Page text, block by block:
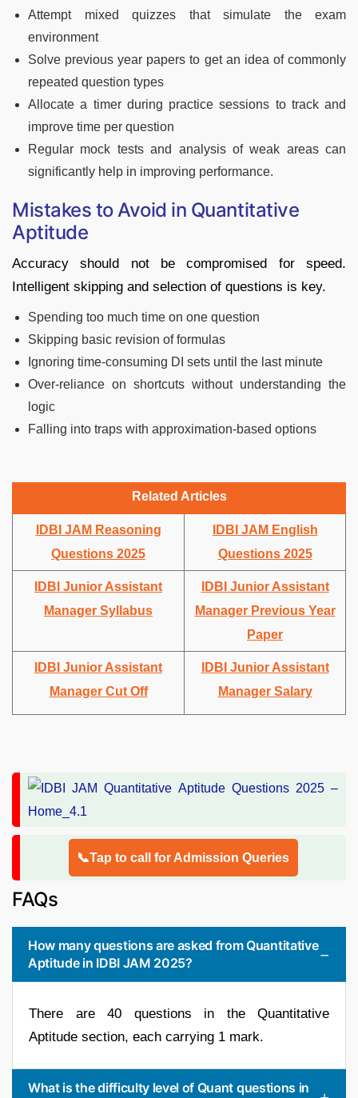
Attempt mixed quizzes that simulate the exam
environment
Solve previous year papers to get an idea of commonly
repeated question types
Allocate a timer during practice sessions to track and
improve time per question
Regular mock tests and analysis of weak areas can
significantly help in improving performance.
Mistakes to Avoid in Quantitative
Aptitude
Accuracy should not be compromised for speed.
Intelligent skipping and selection of questions is key.
Spending too much time on one question
Skipping basic revision of formulas
Ignoring time-consuming DI sets until the last minute
Over-reliance on shortcuts without understanding the
logic
Falling into traps with approximation-based options
Related Articles
IDBI JAM Reasoning
Questions 2025
IDBI JAM English
Questions 2025
IDBI Junior Assistant
Manager Syllabus
IDBI Junior Assistant
Manager Previous Year
Paper
IDBI Junior Assistant
Manager Cut Off
IDBI Junior Assistant
Manager Salary
📞Tap to call for Admission Queries
FAQs
How many questions are asked from Quantitative
Aptitude in IDBI JAM 2025?
There are 40 questions in the Quantitative
Aptitude section, each carrying 1 mark.
What is the difficulty level of Quant questions in